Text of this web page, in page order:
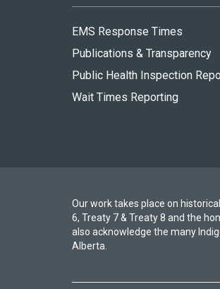
EMS Response Times
Publications & Transparency
Public Health Inspection
Wait Times Reporting
Our work takes place on
6, Treaty 7 & Treaty 8 and the
also acknowledge the many
Alberta.